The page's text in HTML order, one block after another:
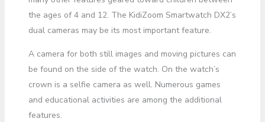
the ages of 4 and 12. The KidiZoom Smartwatch DX2’s
dual cameras may be its most important feature.
A camera for both still images and moving pictures can
be found on the side of the watch. On the watch’s
crown is a selfie camera as well. Numerous games
and educational activities are among the additional
features.